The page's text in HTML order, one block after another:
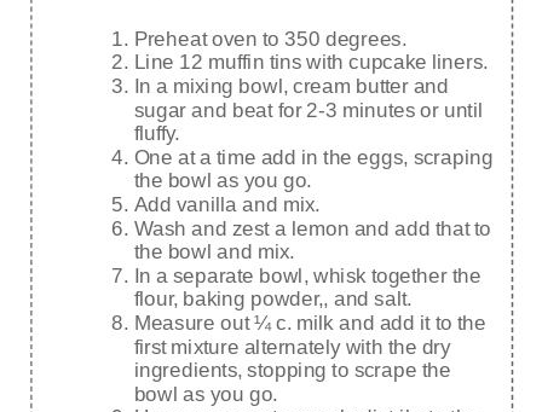
Preheat oven to 350 degrees.
Line 12 muffin tins with cupcake liners.
In a mixing bowl, cream butter and
sugar and beat for 2-3 minutes or until
fluffy.
One at a time add in the eggs, scraping
the bowl as you go.
Add vanilla and mix.
Wash and zest a lemon and add that to
the bowl and mix.
In a separate bowl, whisk together the
flour, baking powder,, and salt.
Measure out ¼ c. milk and add it to the
first mixture alternately with the dry
ingredients, stopping to scrape the
bowl as you go.